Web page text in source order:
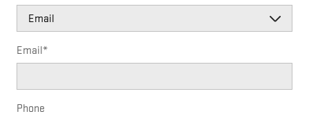
Email*
Phone